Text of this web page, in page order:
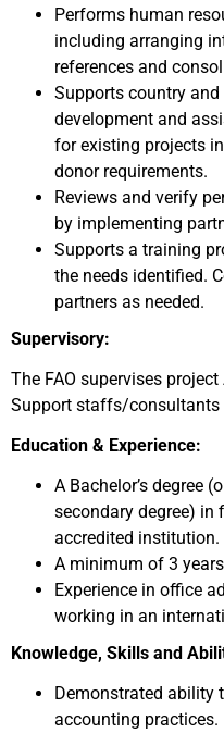
Performs human
including arranging
references and
Supports country
development and
for existing projects
donor requirements.
Reviews and verify
by implementing
Supports a training
the needs identified.
partners as needed.
Supervisory:
The FAO supervises
Support staffs/consultants
Education & Experience:
A Bachelor’s degree
secondary degree) in
accredited institution.
A minimum of 3
Experience in office
working in an
Knowledge, Skills and
Demonstrated ability
accounting practices.